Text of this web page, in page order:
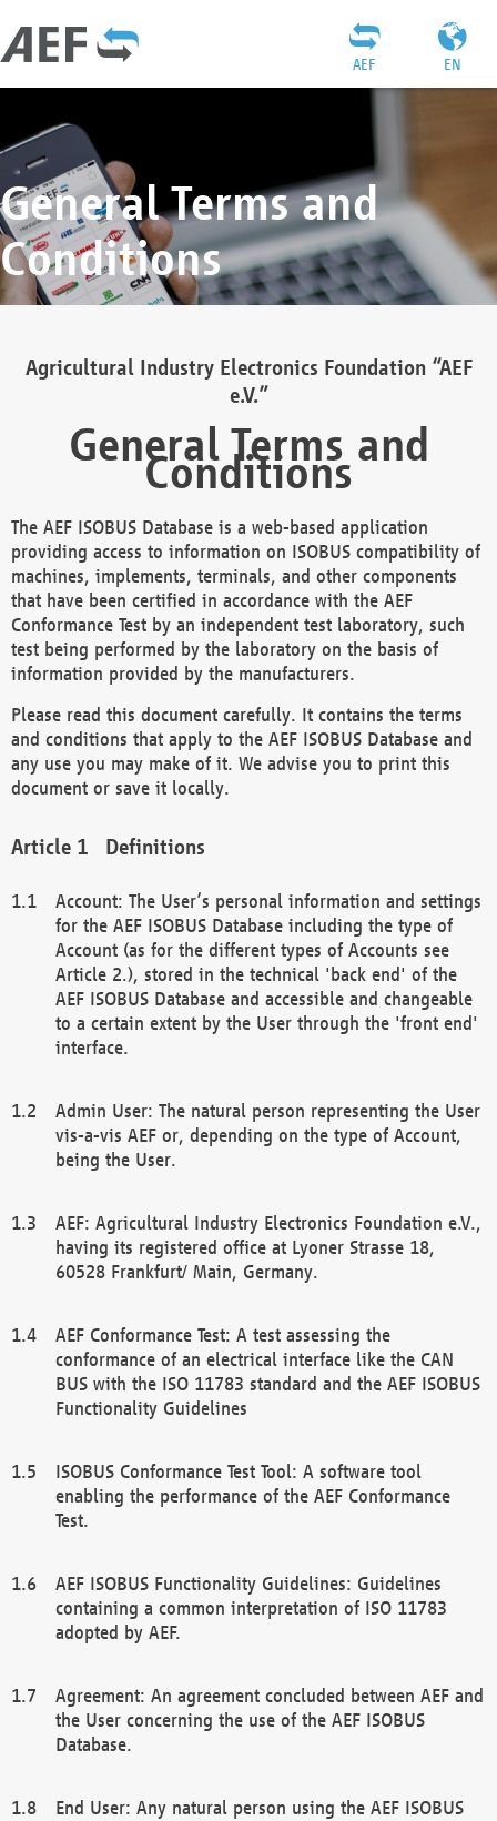
EN
AEF
General Terms and
Conditions
Agricultural Industry Electronics Foundation “AEF
e.V.”
General Terms and
Conditions
The AEF ISOBUS Database is a web-based application
providing access to information on ISOBUS compatibility of
machines, implements, terminals, and other components
that have been certified in accordance with the AEF
Conformance Test by an independent test laboratory, such
test being performed by the laboratory on the basis of
information provided by the manufacturers.
Please read this document carefully. It contains the terms
and conditions that apply to the AEF ISOBUS Database and
any use you may make of it. We advise you to print this
document or save it locally.
Definitions
Account: The User’s personal information and settings
for the AEF ISOBUS Database including the type of
Account (as for the different types of Accounts see
Article 2.), stored in the technical 'back end' of the
AEF ISOBUS Database and accessible and changeable
to a certain extent by the User through the 'front end'
interface.
Admin User: The natural person representing the User
vis-a-vis AEF or, depending on the type of Account,
being the User.
AEF: Agricultural Industry Electronics Foundation e.V.,
having its registered office at Lyoner Strasse 18,
60528 Frankfurt/ Main, Germany.
AEF Conformance Test: A test assessing the
conformance of an electrical interface like the CAN
BUS with the ISO 11783 standard and the AEF ISOBUS
Functionality Guidelines
ISOBUS Conformance Test Tool: A software tool
enabling the performance of the AEF Conformance
Test.
AEF ISOBUS Functionality Guidelines: Guidelines
containing a common interpretation of ISO 11783
adopted by AEF.
Agreement: An agreement concluded between AEF and
the User concerning the use of the AEF ISOBUS
Database.
End User: Any natural person using the AEF ISOBUS